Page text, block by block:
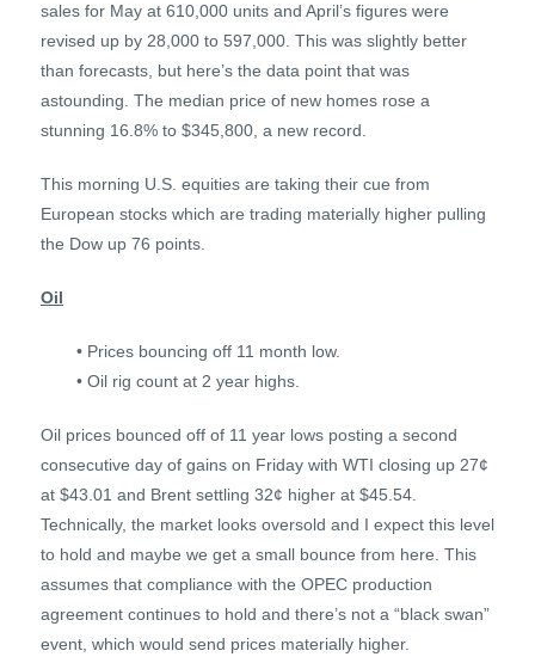
sales for May at 610,000 units and April’s figures were
revised up by 28,000 to 597,000. This was slightly better
than forecasts, but here’s the data point that was
astounding. The median price of new homes rose a
stunning 16.8% to $345,800, a new record.
This morning U.S. equities are taking their cue from
European stocks which are trading materially higher pulling
the Dow up 76 points.
Oil
• Prices bouncing off 11 month low.
• Oil rig count at 2 year highs.
Oil prices bounced off of 11 year lows posting a second
consecutive day of gains on Friday with WTI closing up 27¢
at $43.01 and Brent settling 32¢ higher at $45.54.
Technically, the market looks oversold and I expect this level
to hold and maybe we get a small bounce from here. This
assumes that compliance with the OPEC production
agreement continues to hold and there’s not a “black swan”
event, which would send prices materially higher.